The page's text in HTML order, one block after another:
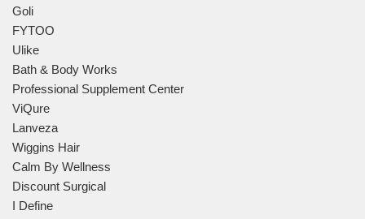
Goli
FYTOO
Ulike
Bath & Body Works
Professional Supplement Center
ViQure
Lanveza
Wiggins Hair
Calm By Wellness
Discount Surgical
I Define